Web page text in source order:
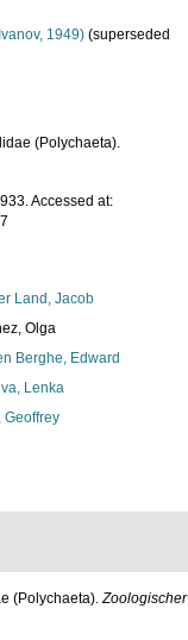
1949) (superseded
(Polychaeta).
Accessed at:
Land, Jacob
Olga
Berghe, Edward
Lenka
Geoffrey
(Polychaeta).Zoologischer